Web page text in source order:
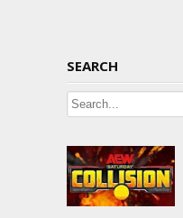
SEARCH